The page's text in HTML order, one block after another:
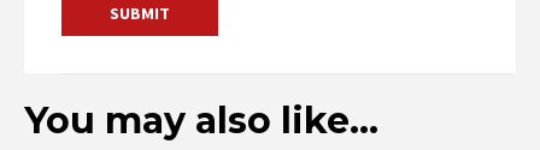
You may also like…